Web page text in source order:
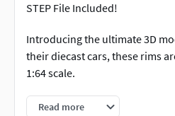
STEP File Included!
Introducing the ultimate 3D
their diecast cars, these rims
1:64 scale.
Our 3D model of Rims for
Read more